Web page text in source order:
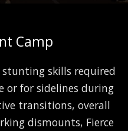
Camp
skills required
or for sidelines during
transitions, overall
dismounts, Fierce